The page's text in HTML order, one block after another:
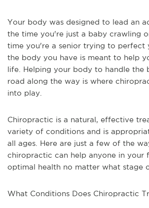
Your body was designed to lead an
the time you're just a baby crawling
time you're a senior trying to perfect
the body you have is meant to help
life. Helping your body to handle the
road along the way is where
into play.
Chiropractic is a natural, effective
variety of conditions and is
all ages. Here are just a few of the
chiropractic can help anyone in your
optimal health no matter what stage
What Conditions Does Chiropractic